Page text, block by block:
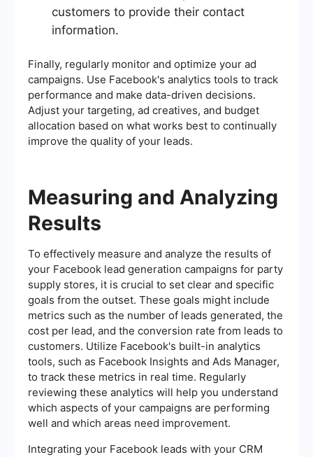
customers to provide their contact
information.
Finally, regularly monitor and optimize your ad
campaigns. Use Facebook's analytics tools to track
performance and make data-driven decisions.
Adjust your targeting, ad creatives, and budget
allocation based on what works best to continually
improve the quality of your leads.
Measuring and Analyzing
Results
To effectively measure and analyze the results of
your Facebook lead generation campaigns for party
supply stores, it is crucial to set clear and specific
goals from the outset. These goals might include
metrics such as the number of leads generated, the
cost per lead, and the conversion rate from leads to
customers. Utilize Facebook's built-in analytics
tools, such as Facebook Insights and Ads Manager,
to track these metrics in real time. Regularly
reviewing these analytics will help you understand
which aspects of your campaigns are performing
well and which areas need improvement.
Integrating your Facebook leads with your CRM